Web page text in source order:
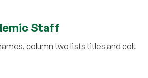
Staff
column two lists titles and